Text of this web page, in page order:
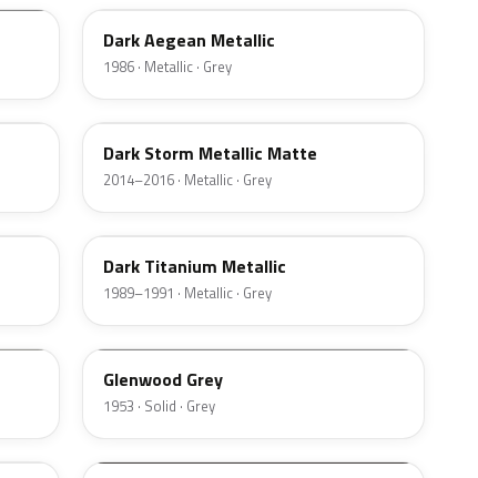
Dark Aegean Metallic
1986 · Metallic · Grey
DM8C
Dark Storm Metallic Matte
2014–2016 · Metallic · Grey
YU
Dark Titanium Metallic
1989–1991 · Metallic · Grey
05
Glenwood Grey
1953 · Solid · Grey
6T7A